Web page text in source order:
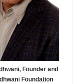
Founder and
Foundation